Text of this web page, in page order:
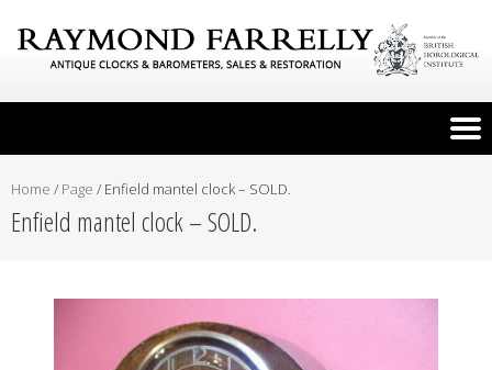
Home / Page / Enfield mantel clock – SOLD.
Enfield mantel clock – SOLD.